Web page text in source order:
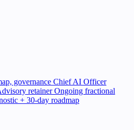
governance Chief AI Officer
retainerOngoing fractional
+ 30-day roadmap